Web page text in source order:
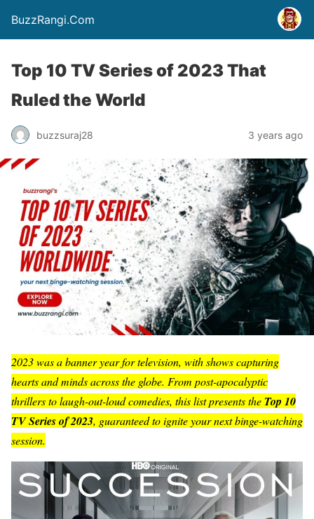
BuzzRangi.Com
Top 10 TV Series of 2023 That
Ruled the World
buzzsuraj28 3 years ago
2023 was a banner year for television, with shows capturing
hearts and minds across the globe. From post-apocalyptic
thrillers to laugh-out-loud comedies, this list presents the Top 10
TV Series of 2023, guaranteed to ignite your next binge-watching
session.